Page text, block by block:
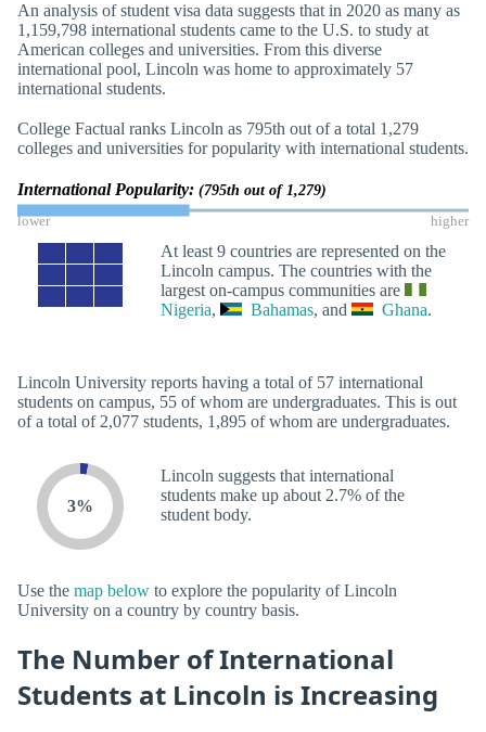
An analysis of student visa data suggests that in 2020 as many as
1,159,798 international students came to the U.S. to study at
American colleges and universities. From this diverse
international pool, Lincoln was home to approximately 57
international students.
College Factual ranks Lincoln as 795th out of a total 1,279
colleges and universities for popularity with international students.
International Popularity: (795th out of 1,279)
lower higher
At least 9 countries are represented on the
Lincoln campus. The countries with the
largest on-campus communities are
Nigeria, Bahamas, and Ghana.
Lincoln University reports having a total of 57 international
students on campus, 55 of whom are undergraduates. This is out
of a total of 2,077 students, 1,895 of whom are undergraduates.
3%
Lincoln suggests that international
students make up about 2.7% of the
student body.
Use the map below to explore the popularity of Lincoln
University on a country by country basis.
The Number of International
Students at Lincoln is Increasing